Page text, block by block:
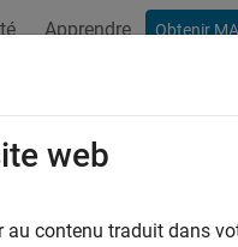
Apprendre Obtenir
NPSS RE indices for
web
au contenu traduit dans